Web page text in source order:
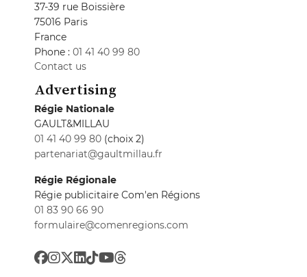
37-39 rue Boissière
75016 Paris
France
Phone : 01 41 40 99 80
Contact us
Advertising
Régie Nationale
GAULT&MILLAU
01 41 40 99 80 (choix 2)
partenariat@gaultmillau.fr
Régie Régionale
Régie publicitaire Com'en Régions
01 83 90 66 90
formulaire@comenregions.com